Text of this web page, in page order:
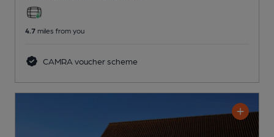
4.7 miles from you
CAMRA voucher scheme